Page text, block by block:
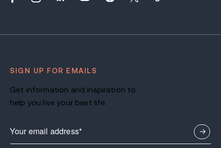
SIGN UP FOR EMAILS
Get information and inspiration to
help you live your best life.